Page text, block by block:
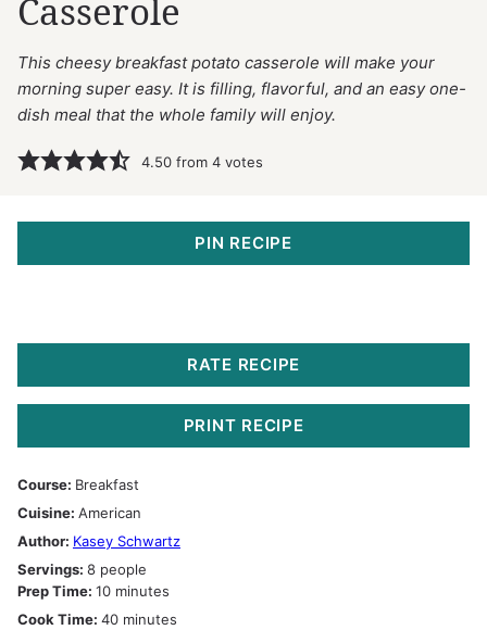
Casserole
This cheesy breakfast potato casserole will make your
morning super easy. It is filling, flavorful, and an easy one-
dish meal that the whole family will enjoy.
4.50 from4 votes
PIN RECIPE
RATE RECIPE
PRINT RECIPE
Course: Breakfast
Cuisine: American
Author: Kasey Schwartz
Servings: 8 people
Prep Time: 10minutes
minutes
Cook Time: 40minutes
minutes